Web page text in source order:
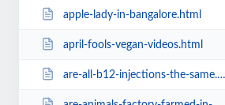
apple-lady-in-bangalore.html
april-fools-vegan-videos.html
are-all-b12-injections-the-same.html